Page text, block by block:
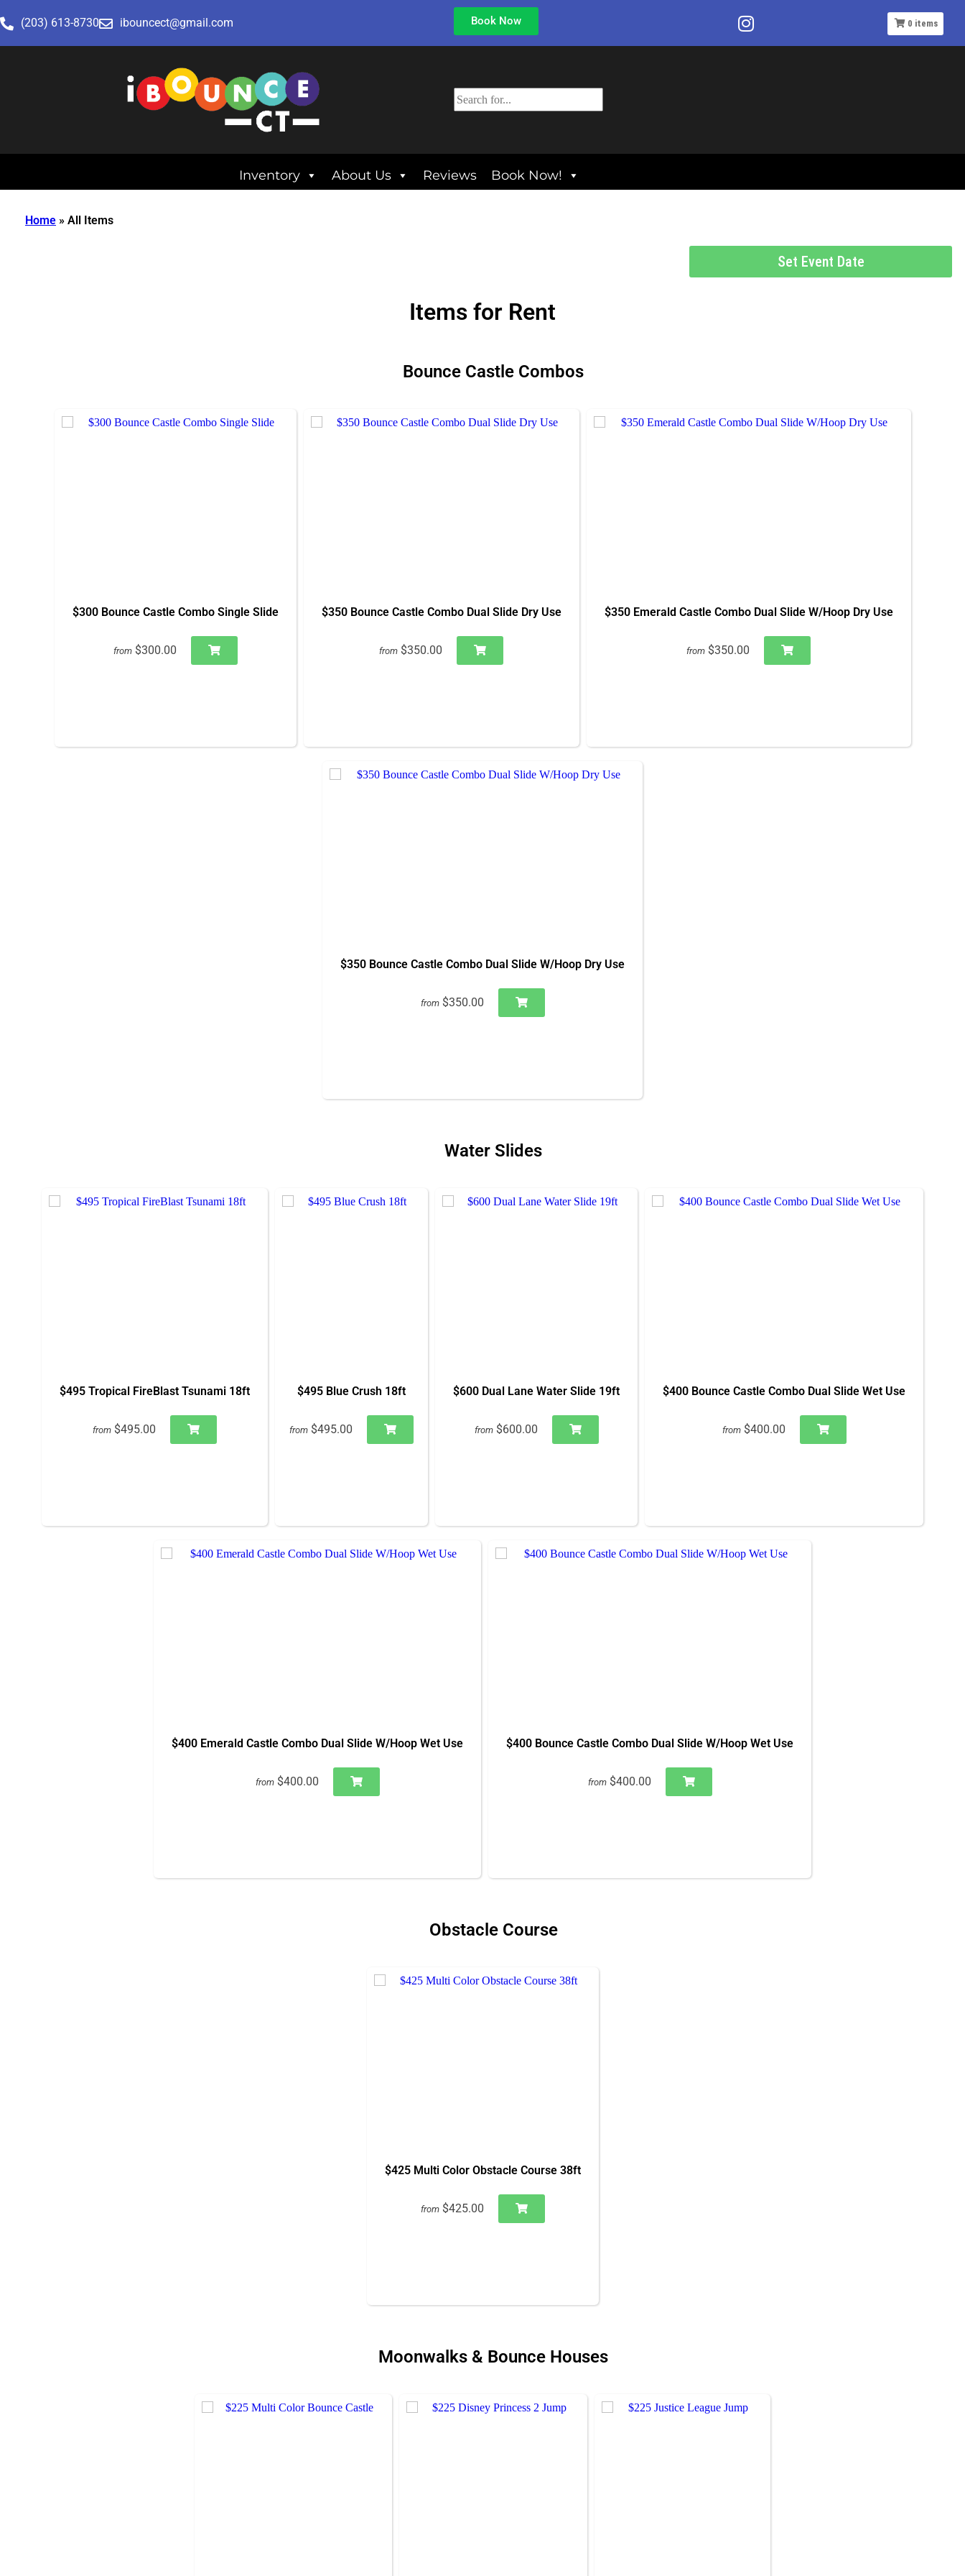
(203) 613-8730 ibouncect@gmail.com Book Now
Inventory About Us Reviews Book Now!
Home » All Items
0 items
Set Event Date
Items for Rent
Bounce Castle Combos
$300 Bounce Castle Combo Single Slide
from $300.00
$350 Bounce Castle Combo Dual Slide Dry Use
from $350.00
$350 Emerald Castle Combo Dual Slide W/Hoop Dry Use
from $350.00
$350 Bounce Castle Combo Dual Slide W/Hoop Dry Use
from $350.00
Water Slides
$495 Tropical FireBlast Tsunami 18ft
from $495.00
$495 Blue Crush 18ft
from $495.00
$600 Dual Lane Water Slide 19ft
from $600.00
$400 Bounce Castle Combo Dual Slide Wet Use
from $400.00
$400 Emerald Castle Combo Dual Slide W/Hoop Wet Use
from $400.00
$400 Bounce Castle Combo Dual Slide W/Hoop Wet Use
from $400.00
Obstacle Course
$425 Multi Color Obstacle Course 38ft
from $425.00
Moonwalks & Bounce Houses